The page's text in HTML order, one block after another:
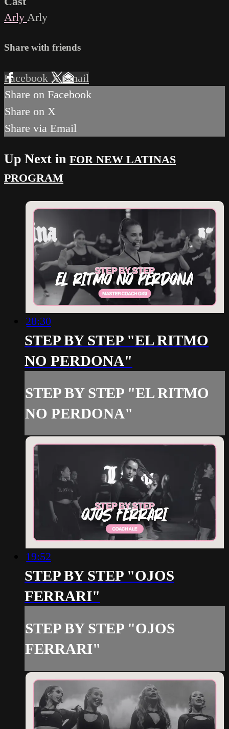
Arly Arly
Share with friends
Facebook XEmail
Share on Facebook
Share on X
Share via Email
Up Next in FOR NEW LATINAS
PROGRAM
28:30
STEP BY STEP "EL RITMO
NO PERDONA"
STEP BY STEP "EL RITMO
NO PERDONA"
19:52
STEP BY STEP "OJOS
FERRARI"
STEP BY STEP "OJOS
FERRARI"